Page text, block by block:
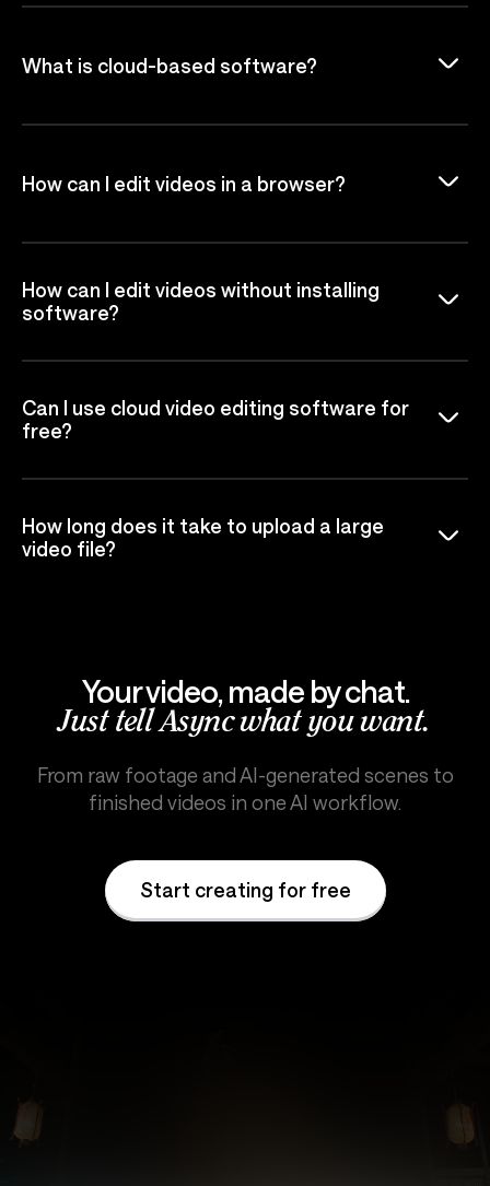
What is cloud-based software?
How can I edit videos in a browser?
How can I edit videos without installing
software?
Can I use cloud video editing software for
free?
How long does it take to upload a large
video file?
Your video, made by chat.
Just tell Async what you want.
From raw footage and AI-generated scenes to
finished videos in one AI workflow.
Start creating for free